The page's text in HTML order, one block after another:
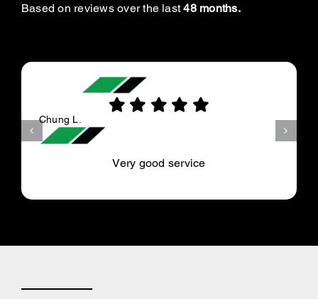
Based on reviews over the last48 months.
Chung L.
Very good service